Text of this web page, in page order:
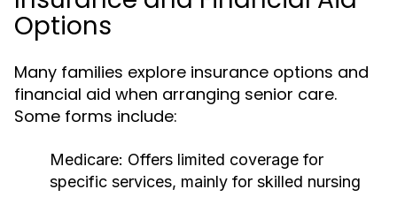
Options
Many families explore insurance options and
financial aid when arranging senior care.
Some forms include:
Medicare: Offers limited coverage for
specific services, mainly for skilled nursing